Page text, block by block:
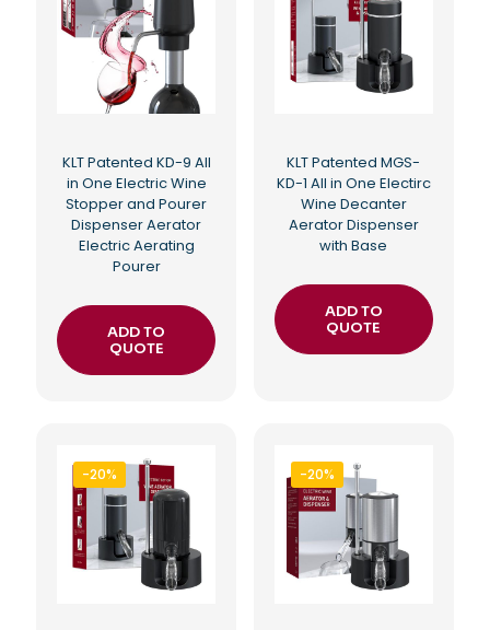
KLT Patented KD-9 All
in One Electric Wine
Stopper and Pourer
Dispenser Aerator
Electric Aerating
Pourer
ADD TO
QUOTE
KLT Patented MGS-
KD-1 All in One Electirc
Wine Decanter
Aerator Dispenser
with Base
ADD TO
QUOTE
-20% -20%